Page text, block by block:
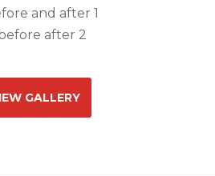
GALLERY